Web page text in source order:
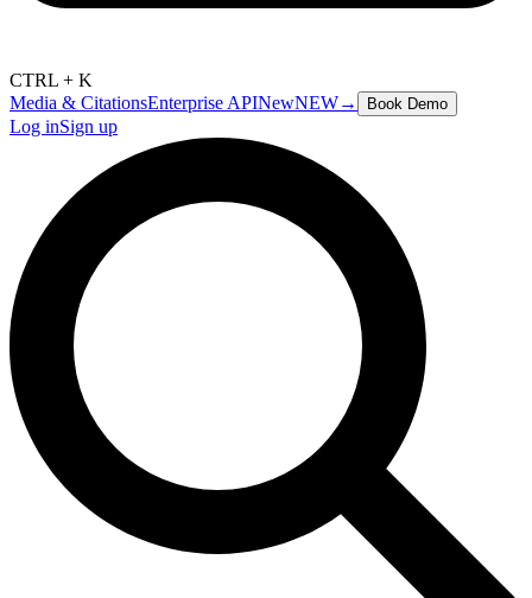
CTRL + K
Media & CitationsEnterprise APINewNEW→ Book Demo
Log inSign up